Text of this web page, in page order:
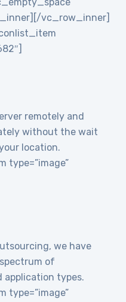
vc_row_inner]
remotely and
without the wait
location.
we have
of
application types.